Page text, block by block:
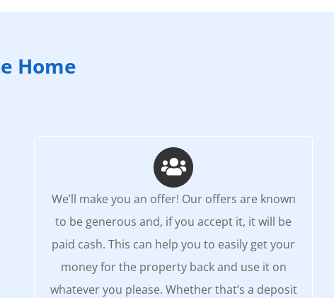
Home
We’ll make you an offer! Our offers are known
to be generous and, if you accept it, it will be
paid cash. This can help you to easily get your
money for the property back and use it on
whatever you please. Whether that’s a deposit